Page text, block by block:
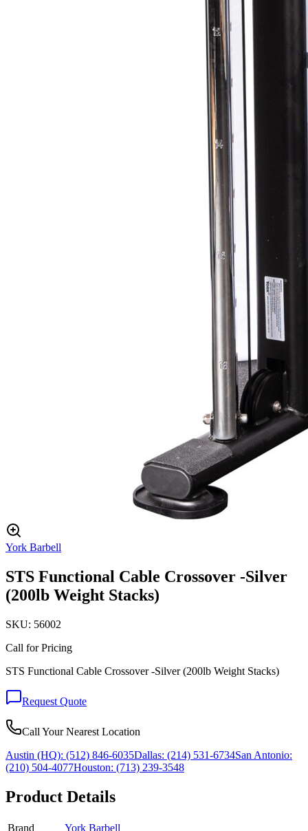
York Barbell
STS Functional Cable Crossover -Silver
(200lb Weight Stacks)
SKU: 56002
Call for Pricing
STS Functional Cable Crossover -Silver (200lb Weight Stacks)
Request Quote
Call Your Nearest Location
Austin (HQ): (512) 846-6035Dallas: (214) 531-6734San Antonio:
(210) 504-4077Houston: (713) 239-3548
Product Details
Brand York Barbell